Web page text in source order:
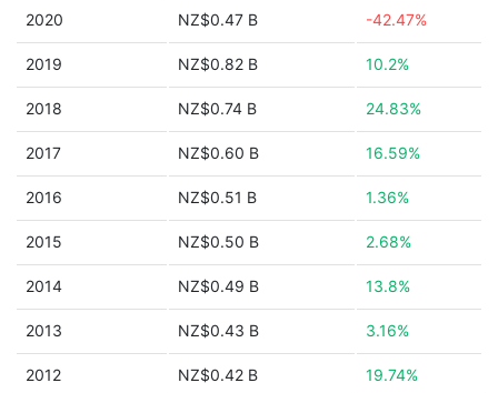
2020 NZ$0.47 B -42.47%
2019 NZ$0.82 B 10.2%
2018 NZ$0.74 B 24.83%
2017 NZ$0.60 B 16.59%
2016 NZ$0.51 B 1.36%
2015 NZ$0.50 B 2.68%
2014 NZ$0.49 B 13.8%
2013 NZ$0.43 B 3.16%
2012 NZ$0.42 B 19.74%